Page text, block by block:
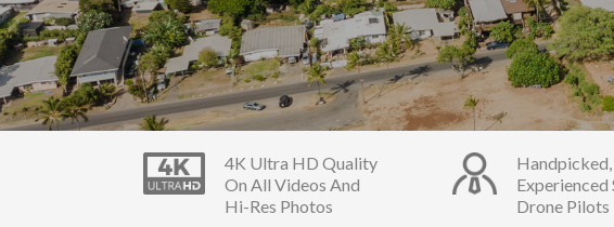
4K Ultra HD Quality
On All Videos And
Hi-Res Photos
Handpicked,
Experienced
Drone Pilots